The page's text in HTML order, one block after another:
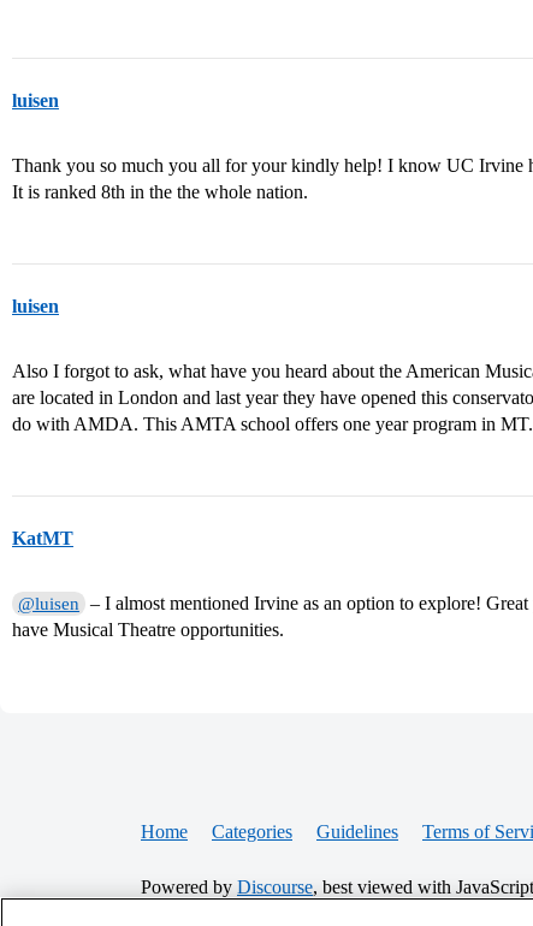
luisen
Thank you so much you all for your kindly help! I know UC Irvine
It is ranked 8th in the the whole nation.
luisen
Also I forgot to ask, what have you heard about the American
are located in London and last year they have opened this
do with AMDA. This AMTA school offers one year program in MT.
KatMT
@luisen
– I almost mentioned Irvine as an option to explore!
have Musical Theatre opportunities.
Home Categories Guidelines Terms of
Powered by Discourse, best viewed with